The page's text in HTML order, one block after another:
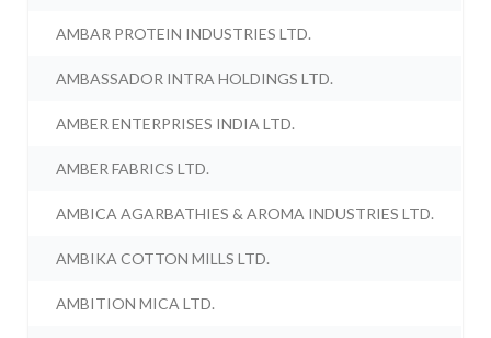
AMBAR PROTEIN INDUSTRIES LTD.
AMBASSADOR INTRA HOLDINGS LTD.
AMBER ENTERPRISES INDIA LTD.
AMBER FABRICS LTD.
AMBICA AGARBATHIES & AROMA INDUSTRIES LTD.
AMBIKA COTTON MILLS LTD.
AMBITION MICA LTD.